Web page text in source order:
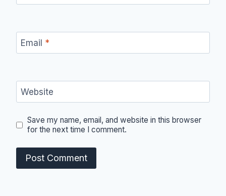
Email *
Website
Save my name, email, and website in this browser
for the next time I comment.